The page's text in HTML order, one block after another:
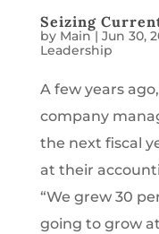
Seizing
by Main| Jun 30,
Leadership
A few years
company
the next fiscal
at their
“We grew 30
going to grow